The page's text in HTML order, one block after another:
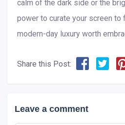
calm of the dark side or the
power to curate your screen to
modern-day luxury worth
Share this Post:
Leave a comment